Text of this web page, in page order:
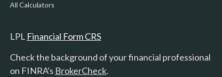
All Calculators
LPL Financial Form CRS
Check the background of your financial professional
on FINRA's BrokerCheck.